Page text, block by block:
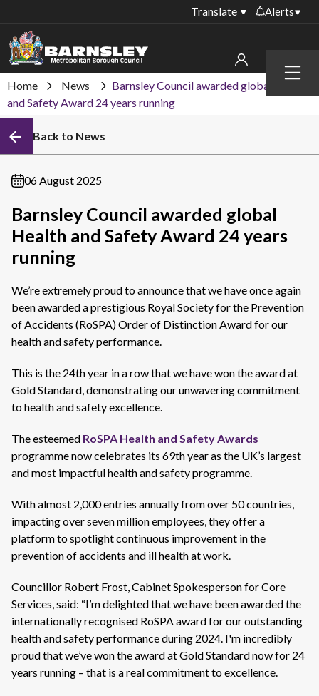
Menu
Translate Alerts
collections
household waste
recycling centres
Roadworks and
Public notices
My account
Sign in to other accounts
Home News
Barnsley Council awarded global Health
and Safety Award 24 years running
Back to News
06 August 2025
Barnsley Council awarded global
Health and Safety Award 24 years
running
We’re extremely proud to announce that we have once again
been awarded a prestigious Royal Society for the Prevention
of Accidents (RoSPA) Order of Distinction Award for our
health and safety performance.
This is the 24th year in a row that we have won the award at
Gold Standard, demonstrating our unwavering commitment
to health and safety excellence.
The esteemed RoSPA Health and Safety Awards
programme now celebrates its 69th year as the UK’s largest
and most impactful health and safety programme.
With almost 2,000 entries annually from over 50 countries,
impacting over seven million employees, they offer a
platform to spotlight continuous improvement in the
prevention of accidents and ill health at work.
Councillor Robert Frost, Cabinet Spokesperson for Core
Services, said: “I’m delighted that we have been awarded the
internationally recognised RoSPA award for our outstanding
health and safety performance during 2024. I'm incredibly
proud that we’ve won the award at Gold Standard now for 24
years running – that is a real commitment to excellence.